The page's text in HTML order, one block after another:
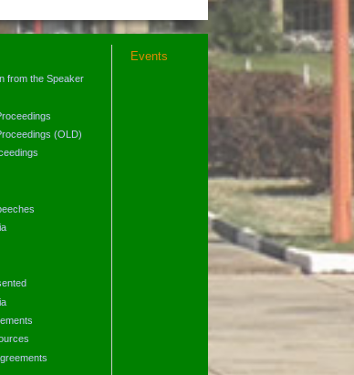
from the Speaker
(OLD)
Events